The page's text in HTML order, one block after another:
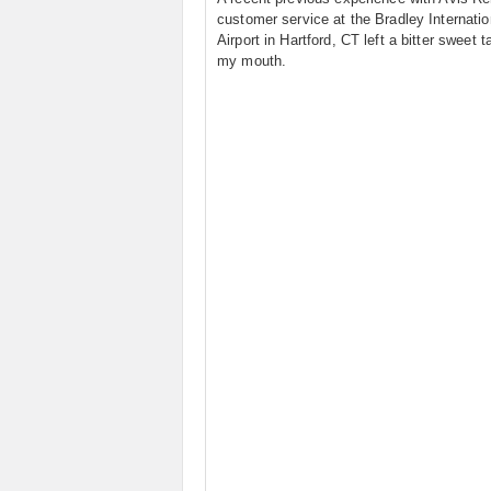
customer service at the Bradley
Airport in Hartford, CT left a bitter sweet
my mouth.